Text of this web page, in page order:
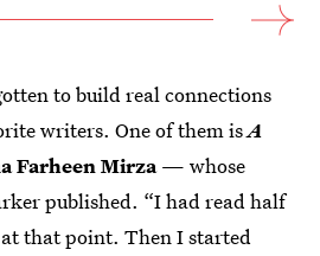
to build real connections
writers. One of them isA
Farheen Mirza— whose
published. “I had read half
that point. Then I started